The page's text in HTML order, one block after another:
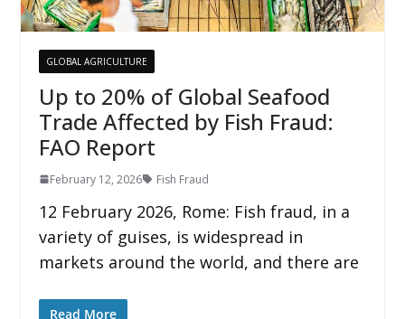
GLOBAL AGRICULTURE
Up to 20% of Global Seafood
Trade Affected by Fish Fraud:
FAO Report
February 12, 2026 Fish Fraud
12 February 2026, Rome: Fish fraud, in a
variety of guises, is widespread in
markets around the world, and there are
Read More